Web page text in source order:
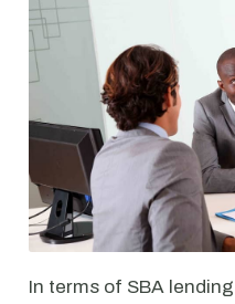
In terms of SBA